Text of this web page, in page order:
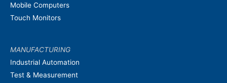
Mobile Computers
Touch Monitors
MANUFACTURING
Industrial Automation
Test & Measurement